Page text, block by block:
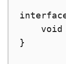
void
}